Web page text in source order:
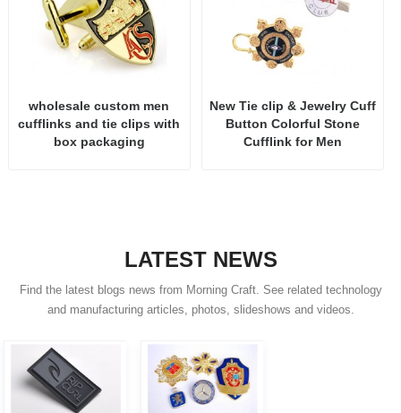
wholesale custom men
cufflinks and tie clips with
box packaging
New Tie clip & Jewelry Cuff
Button Colorful Stone
Cufflink for Men
LATEST NEWS
Find the latest blogs news from Morning Craft. See related technology
and manufacturing articles, photos, slideshows and videos.